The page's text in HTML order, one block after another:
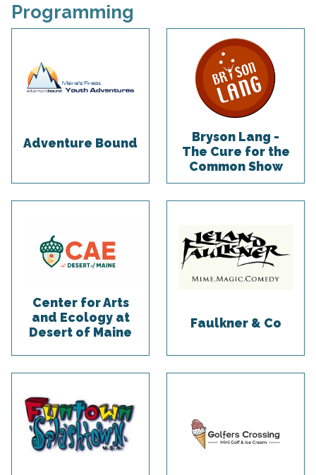
Programming
Adventure Bound
Bryson Lang -
The Cure for the
Common Show
Center for Arts
and Ecology at
Desert of Maine
Faulkner & Co